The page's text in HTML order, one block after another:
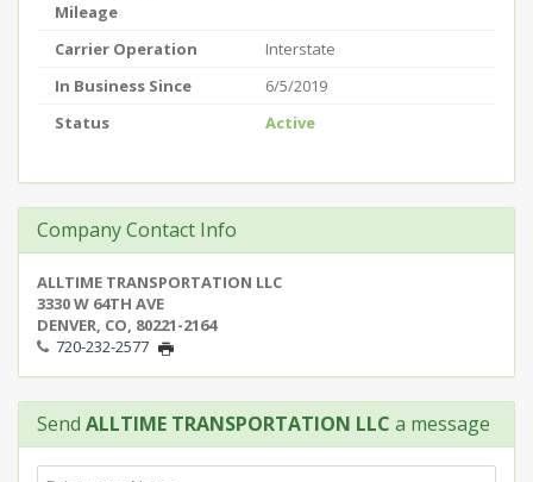
Mileage
Carrier Operation
Interstate
In Business Since
6/5/2019
Status
Active
Company Contact Info
ALLTIME TRANSPORTATION LLC
3330 W 64TH AVE
DENVER, CO, 80221-2164
720-232-2577
Send ALLTIME TRANSPORTATION LLC a message